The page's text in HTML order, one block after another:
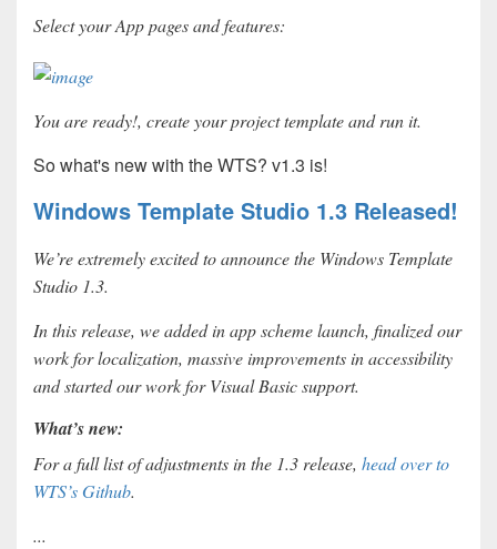
Select your App pages and features:
You are ready!, create your project template and run it.
So what's new with the WTS? v1.3 is!
Windows Template Studio 1.3 Released!
We’re extremely excited to announce the Windows Template
Studio 1.3.
In this release, we added in app scheme launch, finalized our
work for localization, massive improvements in accessibility
and started our work for Visual Basic support.
What’s new:
For a full list of adjustments in the 1.3 release, head over to
WTS’s Github.
...